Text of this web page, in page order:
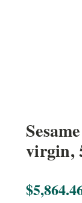
virgin,